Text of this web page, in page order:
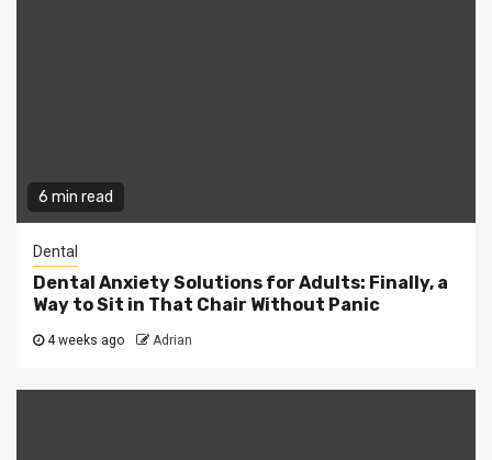
6 min read
Dental
Dental Anxiety Solutions for Adults: Finally, a
Way to Sit in That Chair Without Panic
4 weeks ago Adrian